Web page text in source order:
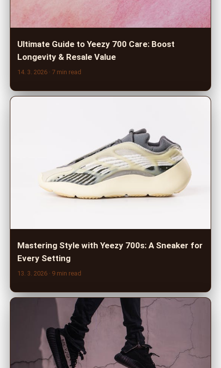
Ultimate Guide to Yeezy 700 Care: Boost
Longevity & Resale Value
14. 3. 2026 · 7 min read
Mastering Style with Yeezy 700s: A Sneaker for
Every Setting
13. 3. 2026 · 9 min read